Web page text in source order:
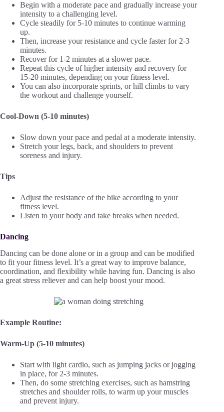
Begin with a moderate pace and gradually increase your
intensity to a challenging level.
Cycle steadily for 5-10 minutes to continue warming
up.
Then, increase your resistance and cycle faster for 2-3
minutes.
Recover for 1-2 minutes at a slower pace.
Repeat this cycle of higher intensity and recovery for
15-20 minutes, depending on your fitness level.
You can also incorporate sprints, or hill climbs to vary
the workout and challenge yourself.
Cool-Down (5-10 minutes)
Slow down your pace and pedal at a moderate intensity.
Stretch your legs, back, and shoulders to prevent
soreness and injury.
Tips
Adjust the resistance of the bike according to your
fitness level.
Listen to your body and take breaks when needed.
Dancing
Dancing can be done alone or in a group and can be modified
to fit your fitness level. It’s a great way to improve balance,
coordination, and flexibility while having fun. Dancing is also
a great stress reliever and can help boost your mood.
Example Routine:
Warm-Up (5-10 minutes)
Start with light cardio, such as jumping jacks or jogging
in place, for 2-3 minutes.
Then, do some stretching exercises, such as hamstring
stretches and shoulder rolls, to warm up your muscles
and prevent injury.